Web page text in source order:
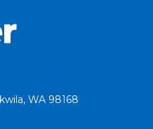
WA 98168